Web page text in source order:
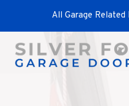
content
All Garage Related